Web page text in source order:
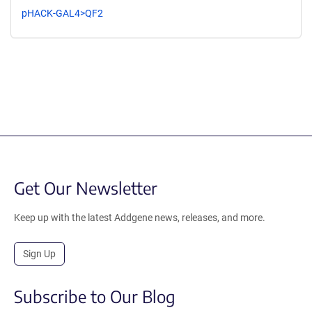
pHACK-GAL4>QF2
Get Our Newsletter
Keep up with the latest Addgene news, releases, and more.
Sign Up
Subscribe to Our Blog